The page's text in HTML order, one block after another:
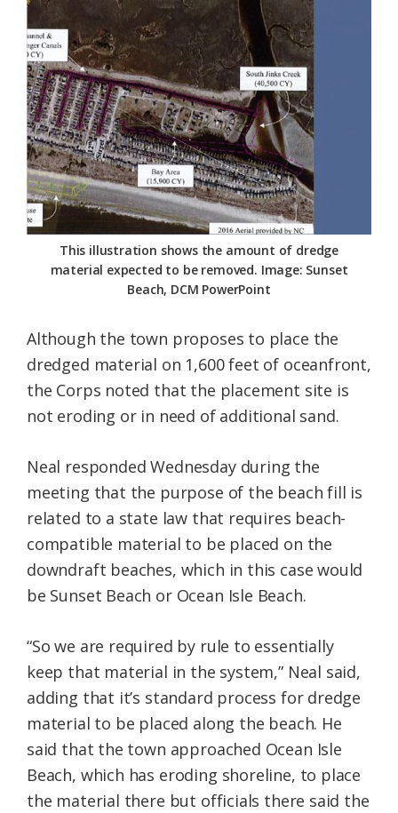
This illustration shows the amount of dredge
material expected to be removed. Image: Sunset
Beach, DCM PowerPoint
Although the town proposes to place the
dredged material on 1,600 feet of oceanfront,
the Corps noted that the placement site is
not eroding or in need of additional sand.
Neal responded Wednesday during the
meeting that the purpose of the beach fill is
related to a state law that requires beach-
compatible material to be placed on the
downdraft beaches, which in this case would
be Sunset Beach or Ocean Isle Beach.
“So we are required by rule to essentially
keep that material in the system,” Neal said,
adding that it’s standard process for dredge
material to be placed along the beach. He
said that the town approached Ocean Isle
Beach, which has eroding shoreline, to place
the material there but officials there said the